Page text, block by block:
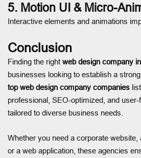
5. Motion UI & Micro-
Interactive elements and animations
Conclusion
Finding the right web design company
businesses looking to establish a
top web design company companies
professional, SEO-optimized, and
tailored to diverse business needs.
Whether you need a corporate website,
or a web application, these agencies